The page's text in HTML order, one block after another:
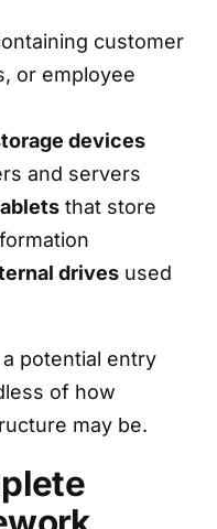
customer
or employee
devices
and servers
that store
drivesused
potential entry
of how
may be.